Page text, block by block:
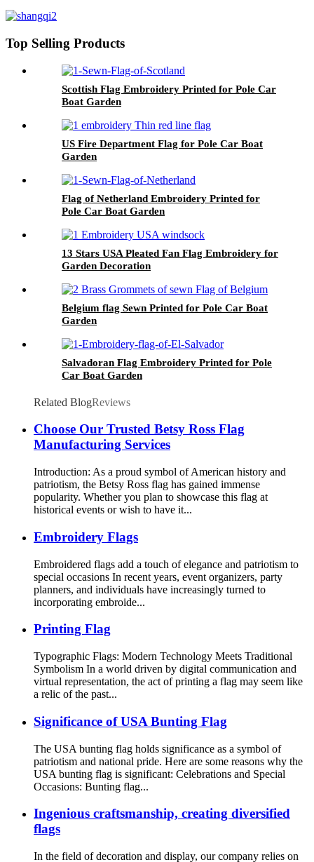
Top Selling Products
Scottish Flag Embroidery Printed for Pole Car
Boat Garden
US Fire Department Flag for Pole Car Boat
Garden
Flag of Netherland Embroidery Printed for
Pole Car Boat Garden
13 Stars USA Pleated Fan Flag Embroidery for
Garden Decoration
Belgium flag Sewn Printed for Pole Car Boat
Garden
Salvadoran Flag Embroidery Printed for Pole
Car Boat Garden
Related BlogReviews
Choose Our Trusted Betsy Ross Flag
Manufacturing Services
Introduction: As a proud symbol of American history and
patriotism, the Betsy Ross flag has gained immense
popularity. Whether you plan to showcase this flag at
historical events or wish to have it...
Embroidery Flags
Embroidered flags add a touch of elegance and patriotism to
special occasions In recent years, event organizers, party
planners, and individuals have increasingly turned to
incorporating embroide...
Printing Flag
Typographic Flags: Modern Technology Meets Traditional
Symbolism In a world driven by digital communication and
virtual representation, the act of printing a flag may seem like
a relic of the past...
Significance of USA Bunting Flag
The USA bunting flag holds significance as a symbol of
patriotism and national pride. Here are some reasons why the
USA bunting flag is significant: Celebrations and Special
Occasions: Bunting flag...
Ingenious craftsmanship, creating diversified
flags
In the field of decoration and display, our company relies on